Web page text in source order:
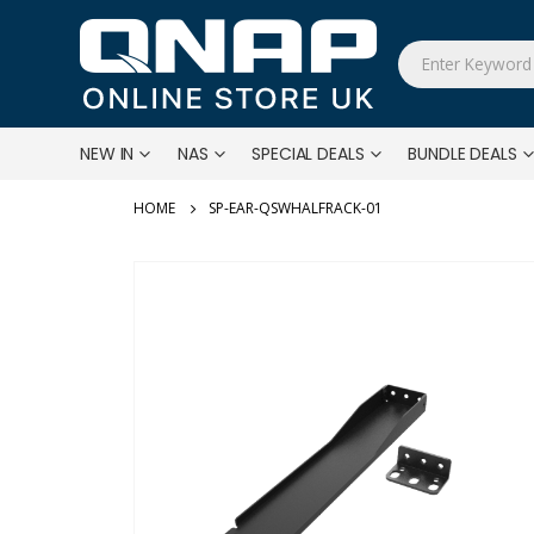
NEW IN NAS SPECIAL DEALS BUNDLE DEALS
SP-EAR-QSWHALFRACK-01